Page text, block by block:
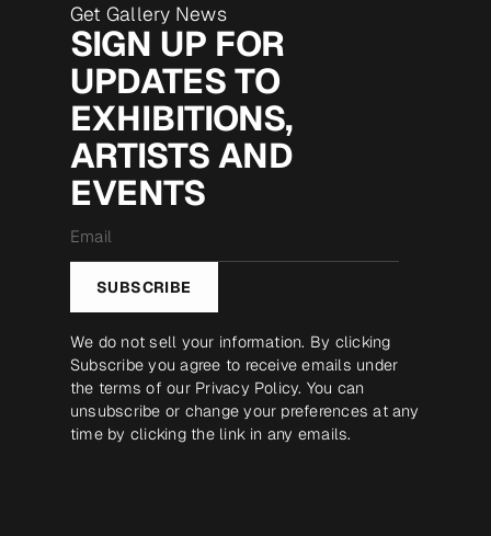
Get Gallery News
SIGN UP FOR
UPDATES TO
EXHIBITIONS,
ARTISTS AND
EVENTS
*
SUBSCRIBE
We do not sell your information. By clicking
Subscribe you agree to receive emails under
the terms of our Privacy Policy. You can
unsubscribe or change your preferences at any
time by clicking the link in any emails.